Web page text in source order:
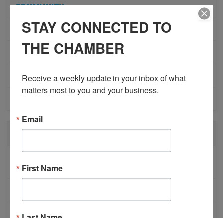
COMMUNITY
MEMBERSHIP/PROGRAMS
NETWORKING
MEMBER PROFILES
RECENT POSTS
1 MILLION SCORECARD
CLOSURE OF 570 NEWS RADIO
STAY CONNECTED TO
THE CHAMBER
Receive a weekly update in your inbox of what
matters most to you and your business.
Email
First Name